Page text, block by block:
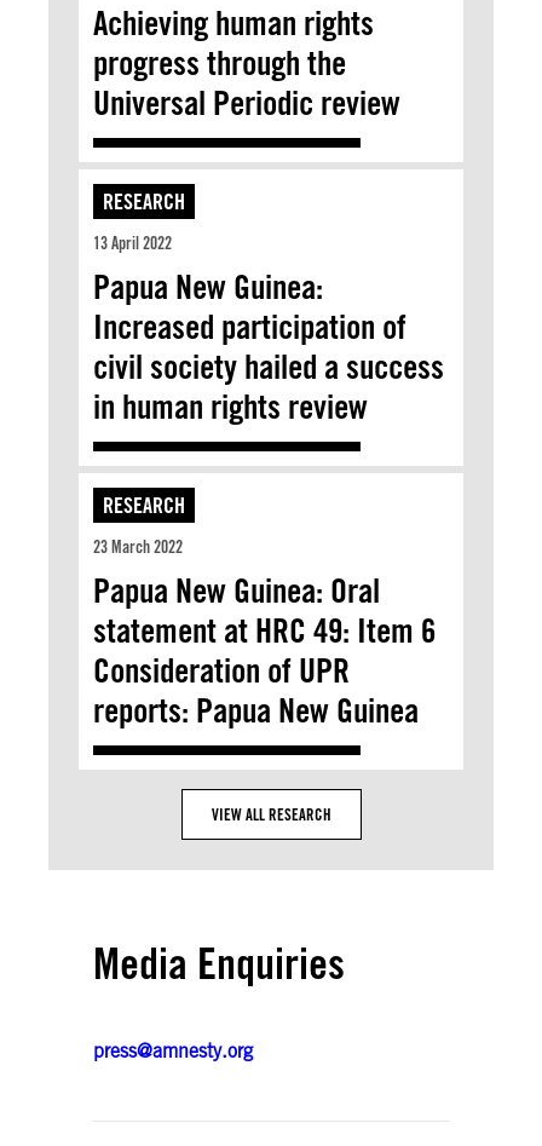
Achieving human rights
progress through the
Universal Periodic review
RESEARCH
13 April 2022
Papua New Guinea:
Increased participation of
civil society hailed a success
in human rights review
RESEARCH
23 March 2022
Papua New Guinea: Oral
statement at HRC 49: Item 6
Consideration of UPR
reports: Papua New Guinea
VIEW ALL RESEARCH
Media Enquiries
press@amnesty.org